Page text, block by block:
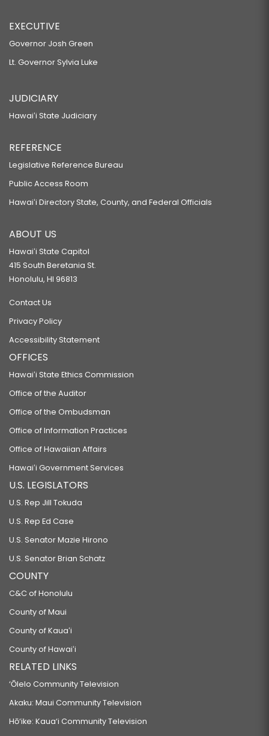
EXECUTIVE
Governor Josh Green
Lt. Governor Sylvia Luke
JUDICIARY
Hawaiʻi State Judiciary
REFERENCE
Legislative Reference Bureau
Public Access Room
Hawaiʻi Directory State, County, and Federal Officials
ABOUT US
Hawaiʻi State Capitol
415 South Beretania St.
Honolulu, HI 96813
Contact Us
Privacy Policy
Accessibility Statement
OFFICES
Hawaiʻi State Ethics Commission
Office of the Auditor
Office of the Ombudsman
Office of Information Practices
Office of Hawaiian Affairs
Hawaiʻi Government Services
U.S. LEGISLATORS
U.S. Rep Jill Tokuda
U.S. Rep Ed Case
U.S. Senator Mazie Hirono
U.S. Senator Brian Schatz
COUNTY
C&C of Honolulu
County of Maui
County of Kauaʻi
County of Hawaiʻi
RELATED LINKS
‘Ōlelo Community Television
Akaku: Maui Community Television
Hō‘ike: Kaua‘i Community Television